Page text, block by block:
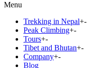
Menu
Trekking in Nepal+-
Peak Climbing+-
Tours+-
Tibet and Bhutan+-
Company+-
Blog